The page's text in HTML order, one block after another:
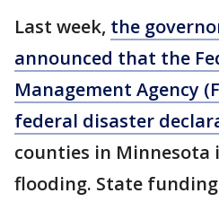
Last week, the
announced that the
Management Agency
federal disaster
counties in Minnesota
flooding. State